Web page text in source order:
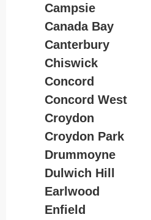
Campsie
Canada Bay
Canterbury
Chiswick
Concord
Concord West
Croydon
Croydon Park
Drummoyne
Dulwich Hill
Earlwood
Enfield